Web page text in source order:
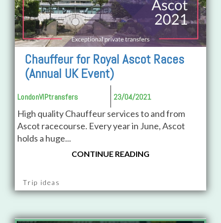
Chauffeur for Royal Ascot Races
(Annual UK Event)
LondonVIPtransfers 23/04/2021
High quality Chauffeur services to and from
Ascot racecourse. Every year in June, Ascot
holds a huge...
CONTINUE READING
Trip ideas